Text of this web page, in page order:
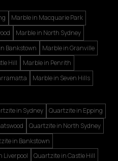
Marble in Macquarie Park
Marble in North Sydney
Bankstown
Marble in Granville
Hill
Marble in Penrith
Marble in Seven Hills
in Sydney
Quartzite in Epping
Quartzite in North Sydney
in Bankstown
Liverpool
Quartzite in Castle Hill